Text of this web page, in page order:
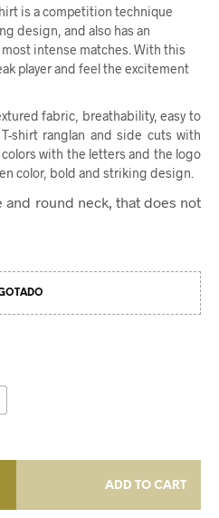
is a competition technique
design, and also has an
intense matches. With this
player and feel the excitement
fabric, breathability, easy to
shirt ranglan and side cuts with
with the letters and the logo
color, bold and striking design.
round neck, that does not
ADD TO CART